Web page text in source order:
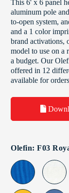
This 6' x 6 panel
aluminum pole
to-open system,
and a 1 color
brand activations,
model to use on a
a budget. Our
offered in 12
available for
Olefin: F03